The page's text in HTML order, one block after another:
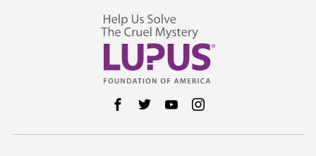
Follow us on Facebook
Follow us on Twitter
Follow us on YouTube